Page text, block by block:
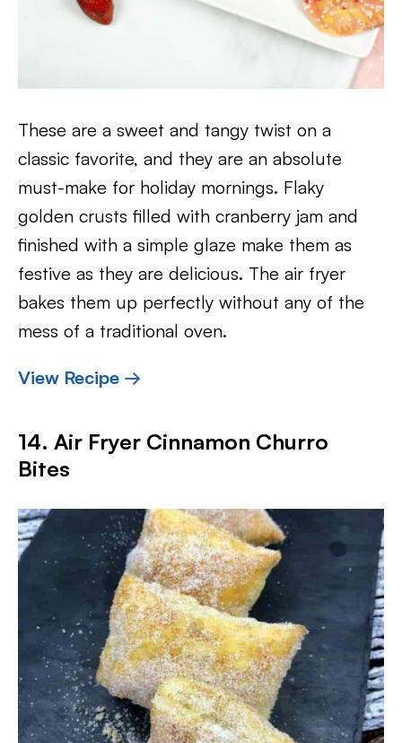
These are a sweet and tangy twist on a
classic favorite, and they are an absolute
must-make for holiday mornings. Flaky
golden crusts filled with cranberry jam and
finished with a simple glaze make them as
festive as they are delicious. The air fryer
bakes them up perfectly without any of the
mess of a traditional oven.
View Recipe →
14. Air Fryer Cinnamon Churro
Bites